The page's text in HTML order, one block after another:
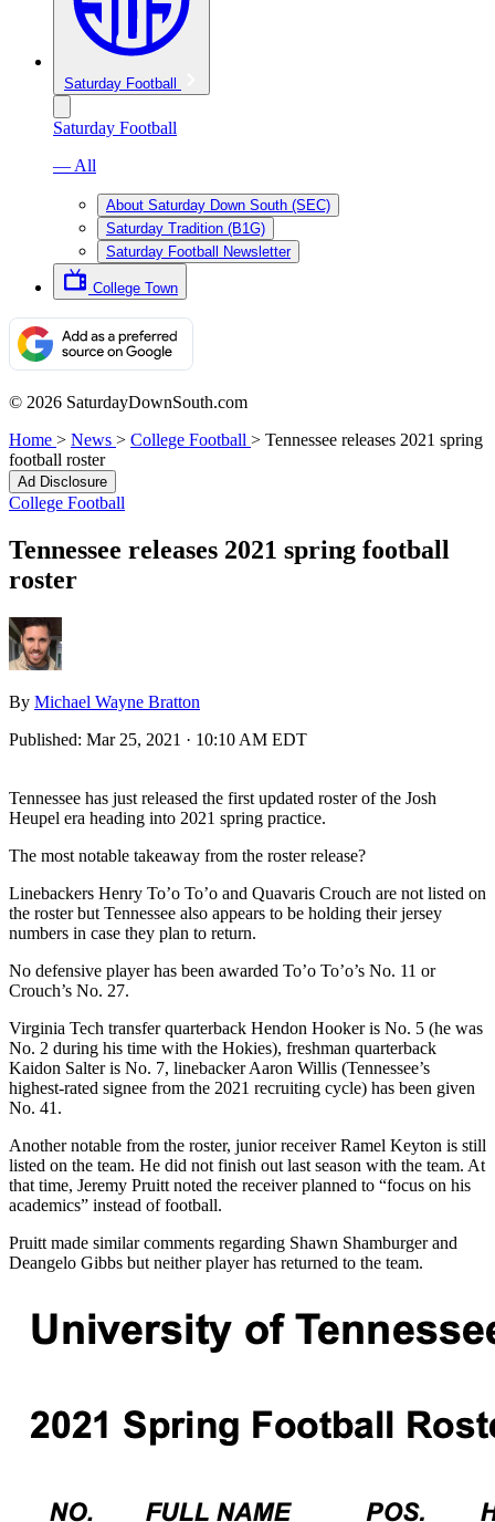
Saturday Football
Saturday Football
— All
About Saturday Down South (SEC)
Saturday Tradition (B1G)
Saturday Football Newsletter
College Town
© 2026 SaturdayDownSouth.com
Home > News > College Football > Tennessee releases 2021 spring
football roster
Ad Disclosure
College Football
Tennessee releases 2021 spring football
roster
By Michael Wayne Bratton
Published: Mar 25, 2021 · 10:10 AM EDT
Tennessee has just released the first updated roster of the Josh
Heupel era heading into 2021 spring practice.
The most notable takeaway from the roster release?
Linebackers Henry To’o To’o and Quavaris Crouch are not listed on
the roster but Tennessee also appears to be holding their jersey
numbers in case they plan to return.
No defensive player has been awarded To’o To’o’s No. 11 or
Crouch’s No. 27.
Virginia Tech transfer quarterback Hendon Hooker is No. 5 (he was
No. 2 during his time with the Hokies), freshman quarterback
Kaidon Salter is No. 7, linebacker Aaron Willis (Tennessee’s
highest-rated signee from the 2021 recruiting cycle) has been given
No. 41.
Another notable from the roster, junior receiver Ramel Keyton is still
listed on the team. He did not finish out last season with the team. At
that time, Jeremy Pruitt noted the receiver planned to “focus on his
academics” instead of football.
Pruitt made similar comments regarding Shawn Shamburger and
Deangelo Gibbs but neither player has returned to the team.